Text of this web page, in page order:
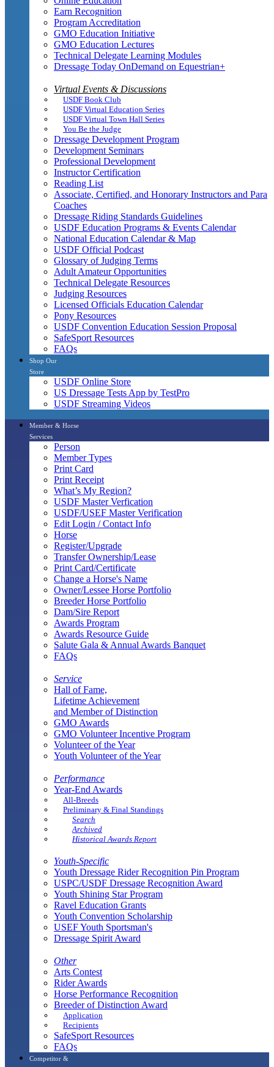
Earn Recognition
Program Accreditation
GMO Education Initiative
GMO Education Lectures
Technical Delegate Learning Modules
Dressage Today OnDemand on Equestrian+
Virtual Events & Discussions
USDF Book Club
USDF Virtual Education Series
USDF Virtual Town Hall Series
You Be the Judge
Dressage Development Program
Development Seminars
Professional Development
Instructor Certification
Reading List
Associate, Certified, and Honorary Instructors and Para
Coaches
Dressage Riding Standards Guidelines
USDF Education Programs & Events Calendar
National Education Calendar & Map
USDF Official Podcast
Glossary of Judging Terms
Adult Amateur Opportunities
Technical Delegate Resources
Judging Resources
Licensed Officials Education Calendar
Pony Resources
USDF Convention Education Session Proposal
SafeSport Resources
FAQs
Shop Our
Store
USDF Online Store
US Dressage Tests App by TestPro
USDF Streaming Videos
Member & Horse
Services
Person
Member Types
Print Card
Print Receipt
What’s My Region?
USDF Master Verfication
USDF/USEF Master Verification
Edit Login / Contact Info
Horse
Register/Upgrade
Transfer Ownership/Lease
Print Card/Certificate
Change a Horse's Name
Owner/Lessee Horse Portfolio
Breeder Horse Portfolio
Dam/Sire Report
Awards Program
Awards Resource Guide
Salute Gala & Annual Awards Banquet
FAQs
Service
Hall of Fame,
Lifetime Achievement
and Member of Distinction
GMO Awards
GMO Volunteer Incentive Program
Volunteer of the Year
Youth Volunteer of the Year
Performance
Year-End Awards
All-Breeds
Preliminary & Final Standings
Search
Archived
Historical Awards Report
Youth-Specific
Youth Dressage Rider Recognition Pin Program
USPC/USDF Dressage Recognition Award
Youth Shining Star Program
Ravel Education Grants
Youth Convention Scholarship
USEF Youth Sportsman's
Dressage Spirit Award
Other
Arts Contest
Rider Awards
Horse Performance Recognition
Breeder of Distinction Award
Application
Recipients
SafeSport Resources
FAQs
Competitor &